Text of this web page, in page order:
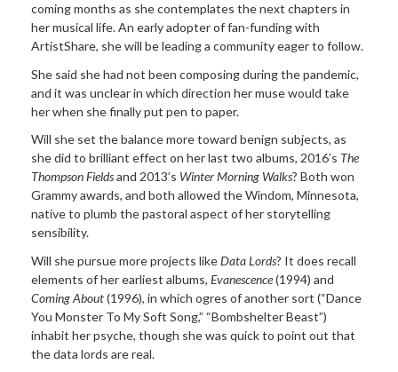
coming months as she contemplates the next chapters in
her musical life. An early adopter of fan-funding with
ArtistShare, she will be leading a community eager to follow.
She said she had not been composing during the pandemic,
and it was unclear in which direction her muse would take
her when she finally put pen to paper.
Will she set the balance more toward benign subjects, as
she did to brilliant effect on her last two albums, 2016’s The
Thompson Fieldsand 2013’s Winter Morning Walks? Both won
Grammy awards, and both allowed the Windom, Minnesota,
native to plumb the pastoral aspect of her storytelling
sensibility.
Will she pursue more projects likeData Lords? It does recall
elements of her earliest albums, Evanescence(1994) and
Coming About(1996), in which ogres of another sort (“Dance
You Monster To My Soft Song,” “Bombshelter Beast”)
inhabit her psyche, though she was quick to point out that
the data lords are real.